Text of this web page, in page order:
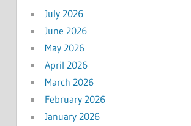
July 2026
June 2026
May 2026
April 2026
March 2026
February 2026
January 2026